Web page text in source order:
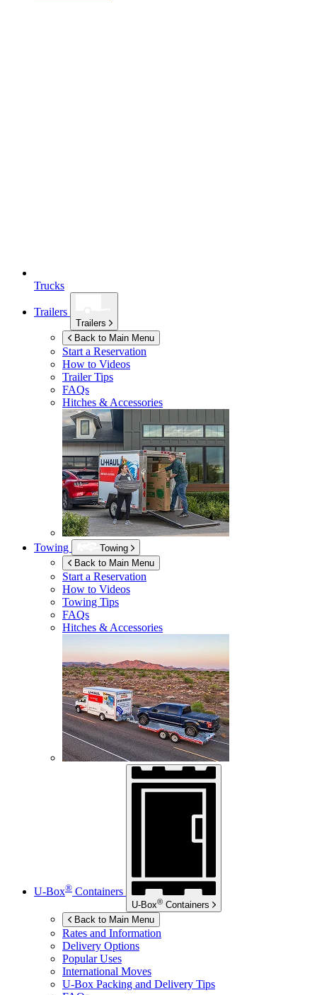
Trucks
Trailers
Trailers
Back to Main Menu
Start a Reservation
How to Videos
Trailer Tips
FAQs
Hitches & Accessories
Towing
Towing
Back to Main Menu
Start a Reservation
How to Videos
Towing Tips
FAQs
Hitches & Accessories
U-Box® Containers
U-Box® Containers
Back to Main Menu
Rates and Information
Delivery Options
Popular Uses
International Moves
U-Box Packing and Delivery Tips